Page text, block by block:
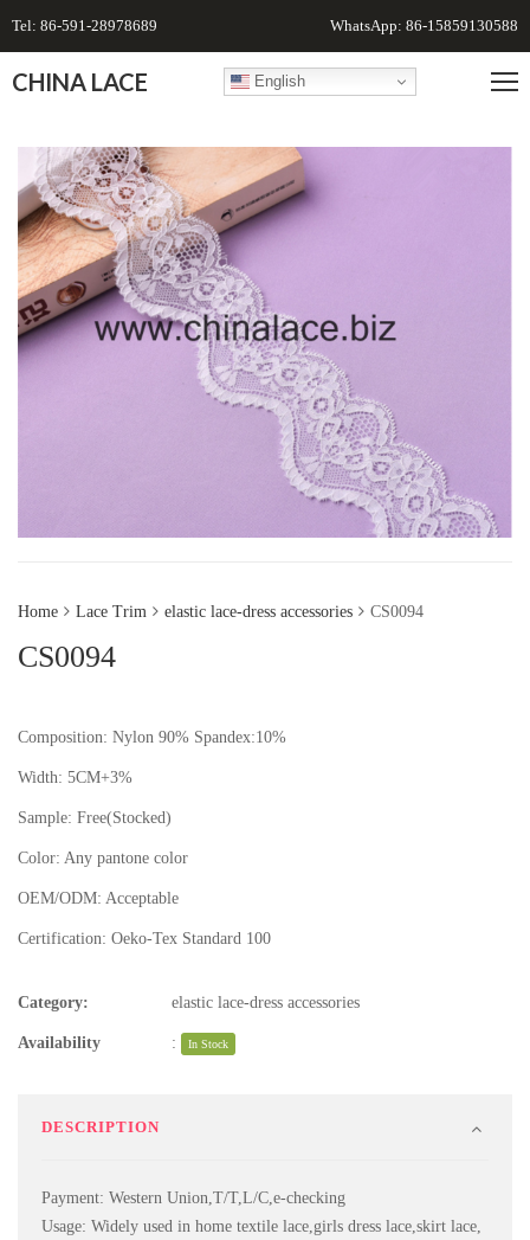
Tel: 86-591-28978689 WhatsApp: 86-15859130588
CHINA LACE English
Home Lace Trim elastic lace-dress accessories CS0094
CS0094
Composition: Nylon 90% Spandex:10%
Width: 5CM+3%
Sample: Free(Stocked)
Color: Any pantone color
OEM/ODM: Acceptable
Certification: Oeko-Tex Standard 100
Category: elastic lace-dress accessories
Availability : In Stock
DESCRIPTION
Payment: Western Union,T/T,L/C,e-checking
Usage: Widely used in home textile lace,girls dress lace,skirt lace,